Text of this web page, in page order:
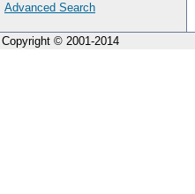
Advanced Search
Copyright © 2001-2014